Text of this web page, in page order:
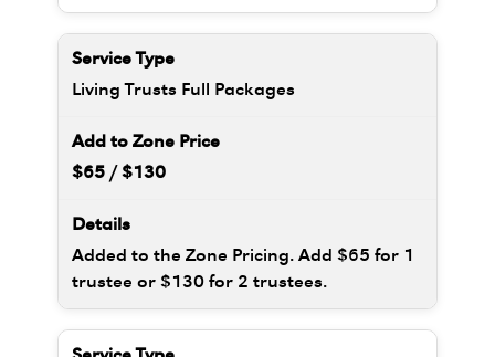
Living Trusts Full Packages
$65 / $130
Added to the Zone Pricing. Add $65 for 1
trustee or $130 for 2 trustees.